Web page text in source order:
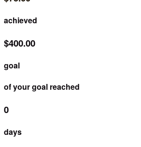
achieved
$400.00
goal
of your goal reached
0
days